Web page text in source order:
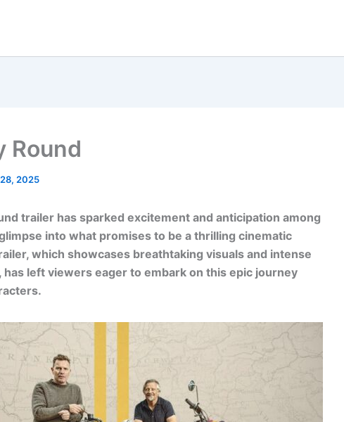
Round
2025
trailer has sparked excitement and anticipation among
into what promises to be a thrilling cinematic
which showcases breathtaking visuals and intense
has left viewers eager to embark on this epic journey